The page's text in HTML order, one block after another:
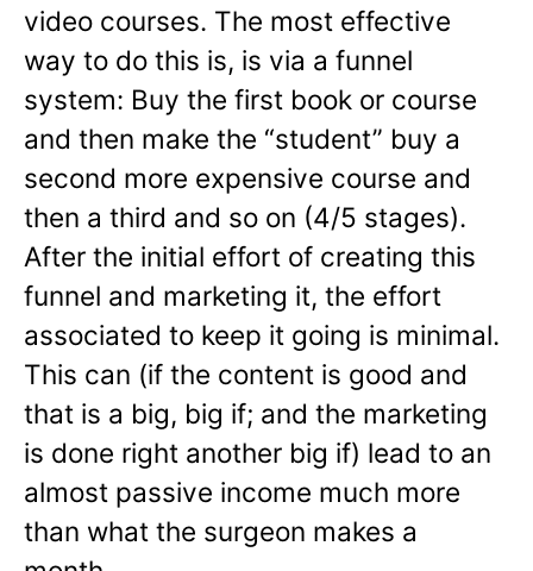
video courses. The most effective
way to do this is, is via a funnel
system: Buy the first book or course
and then make the “student” buy a
second more expensive course and
then a third and so on (4/5 stages).
After the initial effort of creating this
funnel and marketing it, the effort
associated to keep it going is minimal.
This can (if the content is good and
that is a big, big if; and the marketing
is done right another big if) lead to an
almost passive income much more
than what the surgeon makes a